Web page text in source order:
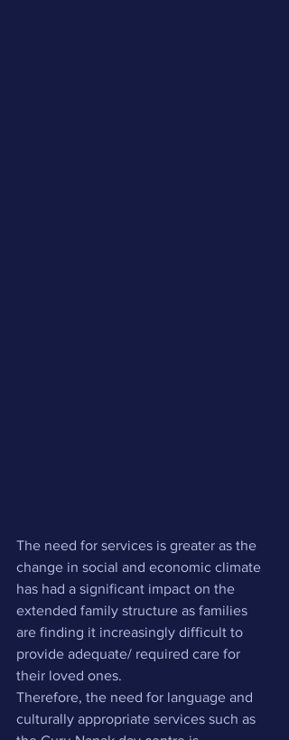
The need for services is greater as the
change in social and economic climate
has had a significant impact on the
extended family structure as families
are finding it increasingly difficult to
provide adequate/ required care for
their loved ones.
Therefore, the need for language and
culturally appropriate services such as